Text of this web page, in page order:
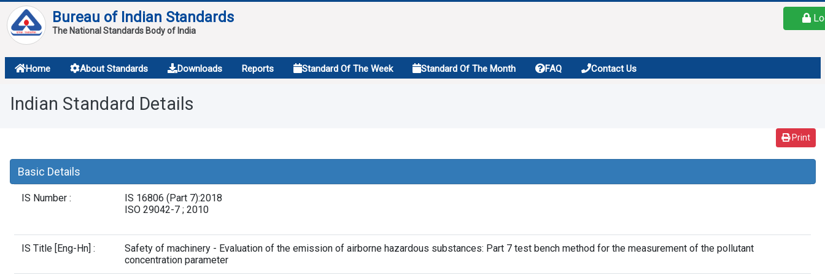
Bureau of Indian Standards
The National Standards Body of India
Home About Standards Downloads Reports Standard Of The Week Standard Of The Month FAQ Contact Us
About
Services
Overview
Indian Standard Details
Print
Basic Details
IS Number :
IS 16806 (Part 7):2018
ISO 29042-7 ; 2010
IS Title [Eng-Hn] :
Safety of machinery - Evaluation of the emission of airborne hazardous substances: Part 7 test bench method for the measurement of the pollutant
concentration parameter